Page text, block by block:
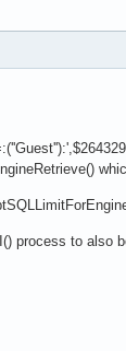
process to also